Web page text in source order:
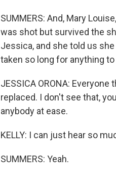
SUMMERS: And, Mary
was shot but survived the
Jessica, and she told us
taken so long for anything
JESSICA ORONA:
replaced. I don't see that,
anybody at ease.
KELLY: I can just hear so
SUMMERS: Yeah.